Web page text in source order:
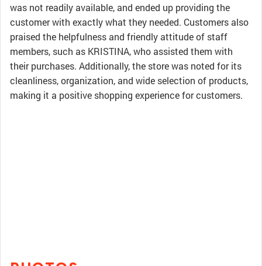
was not readily available, and ended up providing the
customer with exactly what they needed. Customers also
praised the helpfulness and friendly attitude of staff
members, such as KRISTINA, who assisted them with
their purchases. Additionally, the store was noted for its
cleanliness, organization, and wide selection of products,
making it a positive shopping experience for customers.